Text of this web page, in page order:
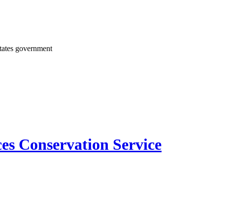
government
Conservation Service